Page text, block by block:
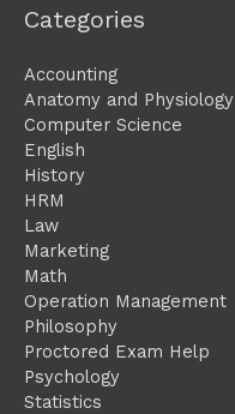
Categories
Accounting
Anatomy and Physiology
Computer Science
English
History
HRM
Law
Marketing
Math
Operation Management
Philosophy
Proctored Exam Help
Psychology
Statistics